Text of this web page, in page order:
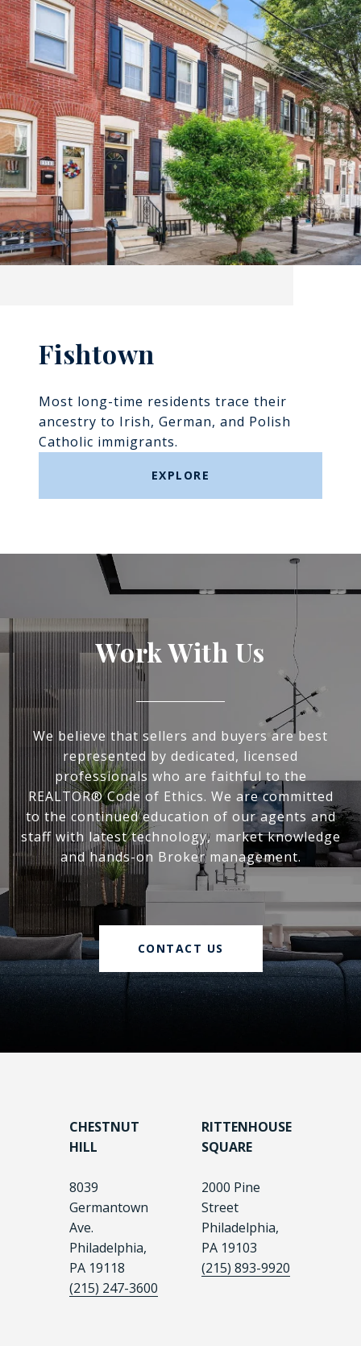
Fishtown
Most long-time residents trace their
ancestry to Irish, German, and Polish
Catholic immigrants.
EXPLORE
Work With Us
We believe that sellers and buyers are best
represented by dedicated, licensed
professionals who are faithful to the
REALTOR® Code of Ethics. We are committed
to the continued education of our agents and
staff with latest technology, market knowledge
and hands-on Broker management.
CONTACT US
CHESTNUT
HILL
8039
Germantown
Ave.
Philadelphia,
PA 19118
(215) 247-3600
RITTENHOUSE
SQUARE
2000 Pine
Street
Philadelphia,
PA 19103
(215) 893-9920